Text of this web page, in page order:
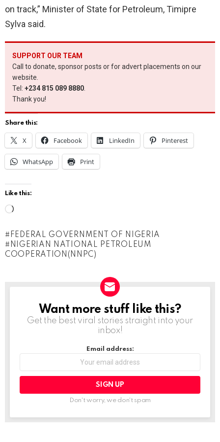
on track,” Minister of State for Petroleum, Timipre
Sylva said.
SUPPORT OUR TEAM
Call to donate, sponsor posts or for advert placements on our
website.
Tel: +234 815 089 8880
Thank you!
Share this:
X Facebook LinkedIn Pinterest
WhatsApp Print
Like this:
a
d
FEDERAL GOVERNMENT OF NIGERIA
NIGERIAN NATIONAL PETROLEUM
COOPERATION(NNPC)
NEWSLETTER
Want more stuff like this?
Get the best viral stories straight into your
inbox!
Email address:
Don't worry, we don't spam